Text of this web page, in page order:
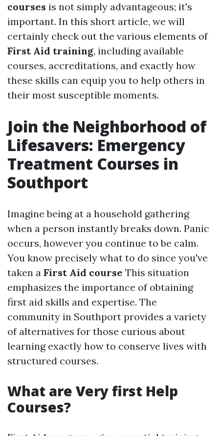
courses is not simply advantageous; it's
important. In this short article, we will
certainly check out the various elements of
First Aid training, including available
courses, accreditations, and exactly how
these skills can equip you to help others in
their most susceptible moments.
Join the Neighborhood of
Lifesavers: Emergency
Treatment Courses in
Southport
Imagine being at a household gathering
when a person instantly breaks down. Panic
occurs, however you continue to be calm.
You know precisely what to do since you've
taken a First Aid course This situation
emphasizes the importance of obtaining
first aid skills and expertise. The
community in Southport provides a variety
of alternatives for those curious about
learning exactly how to conserve lives with
structured courses.
What are Very first Help
Courses?